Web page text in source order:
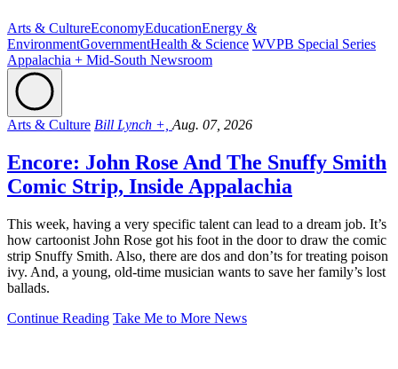
Arts & CultureEconomyEducationEnergy &
EnvironmentGovernmentHealth & Science WVPB Special Series
Appalachia + Mid-South Newsroom
Arts & Culture Bill Lynch +, Aug. 07, 2026
Encore: John Rose And The Snuffy Smith
Comic Strip, Inside Appalachia
This week, having a very specific talent can lead to a dream job. It’s
how cartoonist John Rose got his foot in the door to draw the comic
strip Snuffy Smith. Also, there are dos and don’ts for treating poison
ivy. And, a young, old-time musician wants to save her family’s lost
ballads.
Continue Reading Take Me to More News